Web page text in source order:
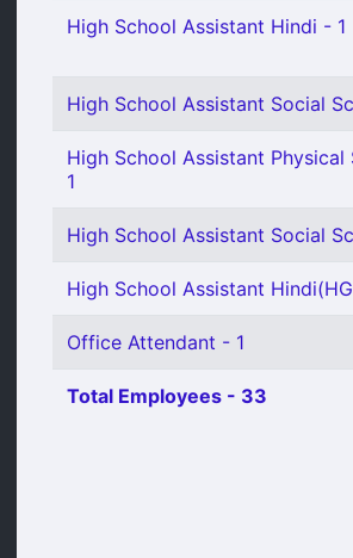
High School Assistant Hindi - 1
High School Assistant Social
High School Assistant Physical
1
High School Assistant Social
High School Assistant
Office Attendant - 1
Total Employees - 33